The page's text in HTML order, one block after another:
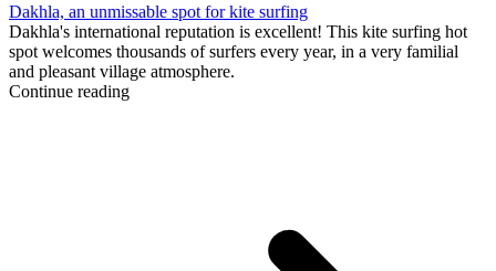
Dakhla, an unmissable spot for kite surfing
Dakhla's international reputation is excellent! This kite surfing hot
spot welcomes thousands of surfers every year, in a very familial
and pleasant village atmosphere.
Continue reading